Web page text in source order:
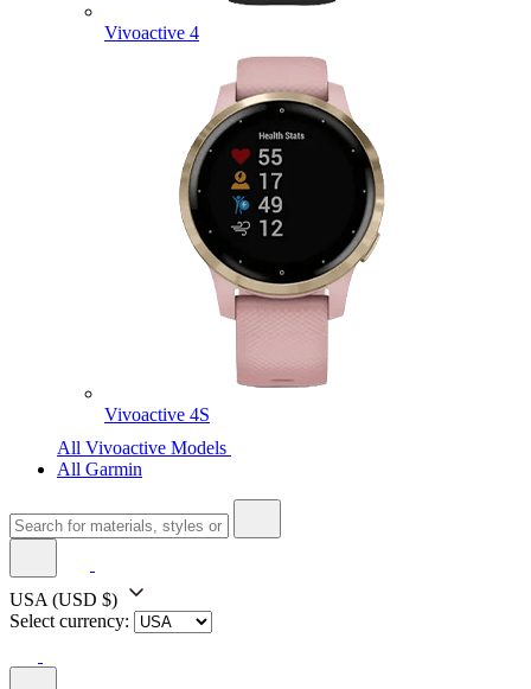
Vivoactive 4
Vivoactive 4S
All Vivoactive Models
All Garmin
USA (USD $)
Select currency: